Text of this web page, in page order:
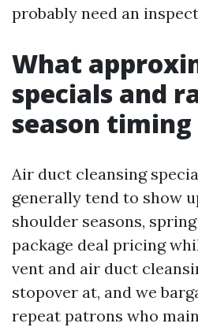
probably need an
What
specials and
season timing
Air duct cleansing
generally tend to show
shoulder seasons,
package deal pricing
vent and air duct
stopover at, and we
repeat patrons who